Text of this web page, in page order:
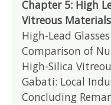
Chapter 5: High
Vitreous Materials
High-Lead
Comparison of
High-Silica
Gabati: Local
Concluding